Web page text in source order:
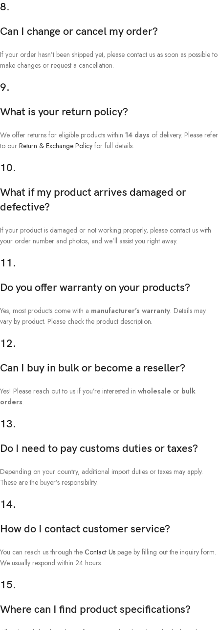
8.
Can I change or cancel my order?
If your order hasn’t been shipped yet, please contact us as soon as possible to
make changes or request a cancellation.
9.
What is your return policy?
We offer returns for eligible products within 14 days of delivery. Please refer
to our Return & Exchange Policy for full details.
10.
What if my product arrives damaged or
defective?
If your product is damaged or not working properly, please contact us with
your order number and photos, and we’ll assist you right away.
11.
Do you offer warranty on your products?
Yes, most products come with a manufacturer’s warranty. Details may
vary by product. Please check the product description.
12.
Can I buy in bulk or become a reseller?
Yes! Please reach out to us if you’re interested in wholesale or bulk
orders.
13.
Do I need to pay customs duties or taxes?
Depending on your country, additional import duties or taxes may apply.
These are the buyer’s responsibility.
14.
How do I contact customer service?
You can reach us through the Contact Us page by filling out the inquiry form.
We usually respond within 24 hours.
15.
Where can I find product specifications?